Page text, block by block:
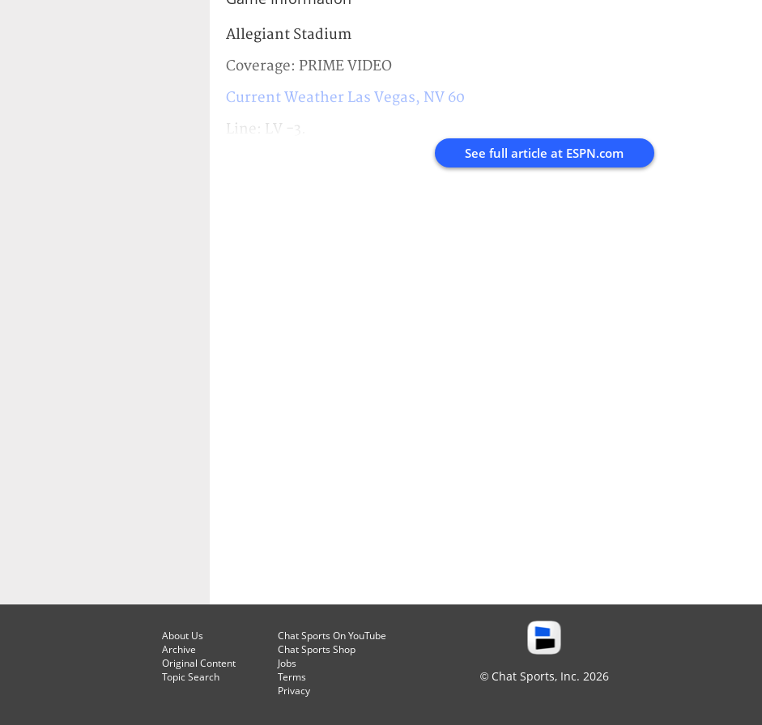
Allegiant Stadium
Coverage: PRIME VIDEO
Current Weather Las Vegas, NV 60
Line: LV -3.
See full article at ESPN.com
© Chat Sports, Inc. 2026
About Us
Archive
Original Content
Topic Search
Chat Sports On YouTube
Chat Sports Shop
Jobs
Terms
Privacy